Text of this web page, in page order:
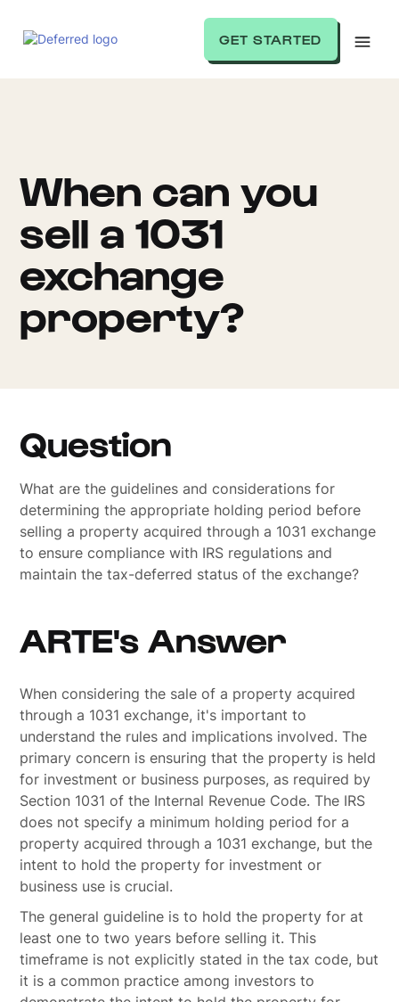
GET STARTED
When can you
sell a 1031
exchange
property?
Question
What are the guidelines and considerations for
determining the appropriate holding period before
selling a property acquired through a 1031 exchange
to ensure compliance with IRS regulations and
maintain the tax-deferred status of the exchange?
ARTE's Answer
When considering the sale of a property acquired
through a 1031 exchange, it's important to
understand the rules and implications involved. The
primary concern is ensuring that the property is held
for investment or business purposes, as required by
Section 1031 of the Internal Revenue Code. The IRS
does not specify a minimum holding period for a
property acquired through a 1031 exchange, but the
intent to hold the property for investment or
business use is crucial.
The general guideline is to hold the property for at
least one to two years before selling it. This
timeframe is not explicitly stated in the tax code, but
it is a common practice among investors to